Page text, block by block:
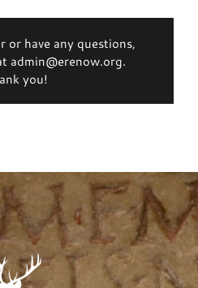
or have any questions,
admin@erenow.org.
you!